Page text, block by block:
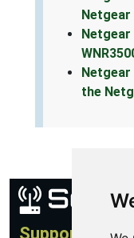
Netgear
Netgear
Netgear
the
Support